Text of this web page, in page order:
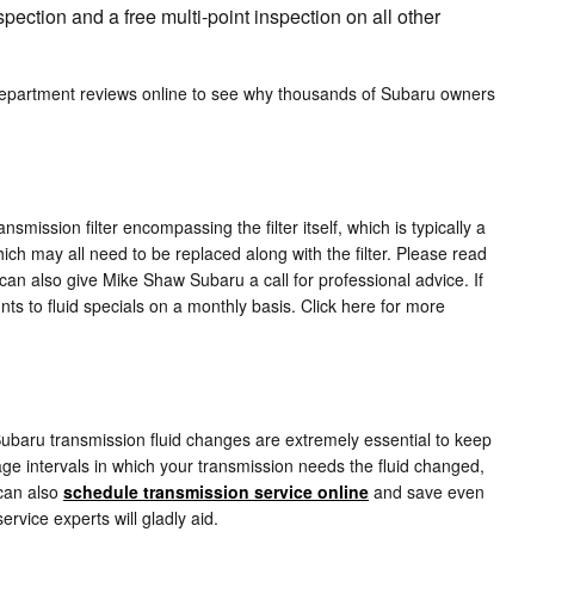
and a free multi-point inspection on all other
reviews online to see why thousands of Subaru owners
filter encompassing the filter itself, which is typically a
may all need to be replaced along with the filter. Please read
also give Mike Shaw Subaru a call for professional advice. If
to fluid specials on a monthly basis. Click here for more
transmission fluid changes are extremely essential to keep
intervals in which your transmission needs the fluid changed,
also schedule transmission service online and save even
experts will gladly aid.